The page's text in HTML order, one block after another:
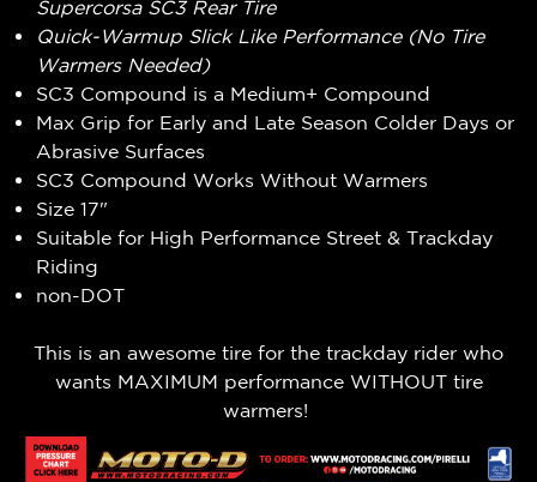
Supercorsa SC3 Rear Tire
Quick-Warmup Slick Like Performance (No Tire
Warmers Needed)
SC3 Compound is a Medium+ Compound
Max Grip for Early and Late Season Colder Days or
Abrasive Surfaces
SC3 Compound Works Without Warmers
Size 17"
Suitable for High Performance Street & Trackday
Riding
non-DOT
This is an awesome tire for the trackday rider who
wants MAXIMUM performance WITHOUT tire
warmers!